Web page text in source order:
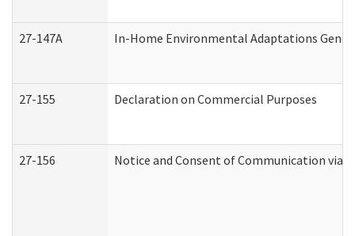
27-147A In-Home Environmental Adaptations
27-155 Declaration on Commercial Purposes
27-156 Notice and Consent of Communication via